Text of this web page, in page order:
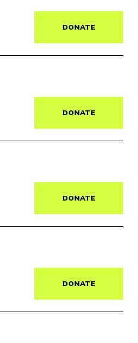
DONATE
DONATE
DONATE
DONATE